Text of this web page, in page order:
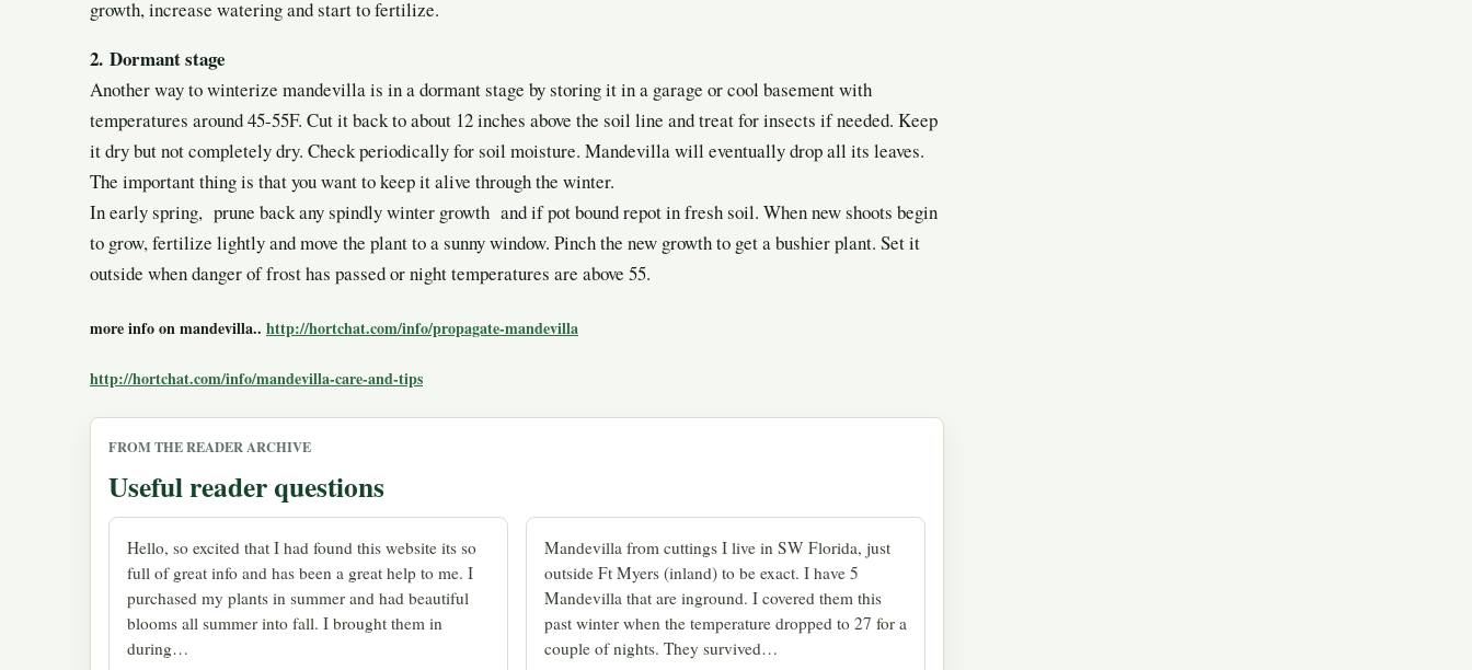
growth, increase watering and start to fertilize.
2. Dormant stage
Another way to winterize mandevilla is in a dormant stage by storing it in a garage or cool basement with
temperatures around 45-55F. Cut it back to about 12 inches above the soil line and treat for insects if needed. Keep
it dry but not completely dry. Check periodically for soil moisture. Mandevilla will eventually drop all its leaves.
The important thing is that you want to keep it alive through the winter.
In early spring, prune back any spindly winter growth and if pot bound repot in fresh soil. When new shoots begin
to grow, fertilize lightly and move the plant to a sunny window. Pinch the new growth to get a bushier plant. Set it
outside when danger of frost has passed or night temperatures are above 55.
more info on mandevilla.. http://hortchat.com/info/propagate-mandevilla
http://hortchat.com/info/mandevilla-care-and-tips
FROM THE READER ARCHIVE
Useful reader questions
Hello, so excited that I had found this website its so
full of great info and has been a great help to me. I
purchased my plants in summer and had beautiful
blooms all summer into fall. I brought them in
during…
Mandevilla from cuttings I live in SW Florida, just
outside Ft Myers (inland) to be exact. I have 5
Mandevilla that are inground. I covered them this
past winter when the temperature dropped to 27 for a
couple of nights. They survived…